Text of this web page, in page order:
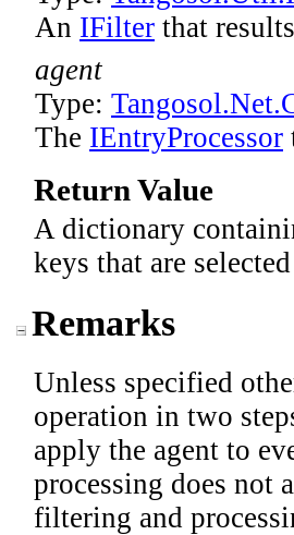
An IFilter that
agent
Type:
The IEntryProcessor
Return Value
A dictionary
keys that are
Remarks
Unless specified
operation in two
apply the agent to
processing does not
filtering and